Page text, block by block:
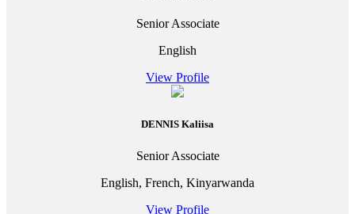
Senior Associate
English
View Profile
DENNIS Kaliisa
Senior Associate
English, French, Kinyarwanda
View Profile